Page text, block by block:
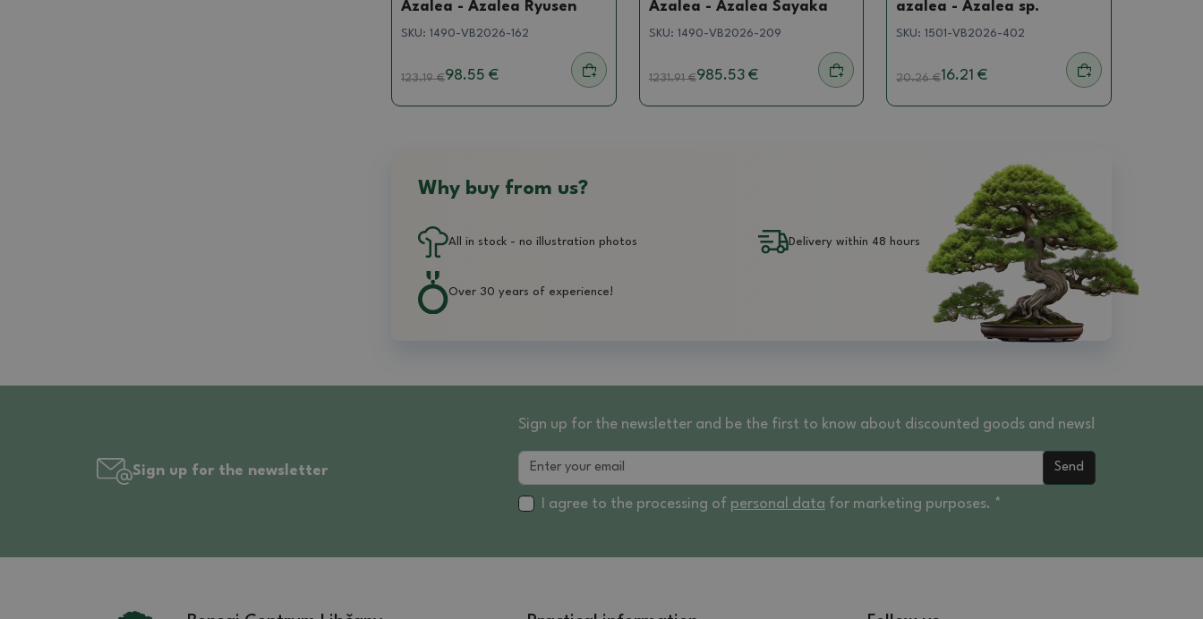
Azalea - Azalea Ryusen
SKU: 1490-VB2026-162
123.19€98.55 €
Azalea - Azalea Sayaka
SKU: 1490-VB2026-209
1231.91€985.53 €
azalea - Azalea sp.
SKU:1501-VB2026-402
20.26€16.21 €
Why buy from us?
All in stock - no illustration photos Delivery within 48 hours
Over 30 years of experience!
Sign up for the newsletter
Sign up for the newsletter and be the first to know about discounted goods and news!
Send
I agree to the processing of personal data for marketing purposes. *